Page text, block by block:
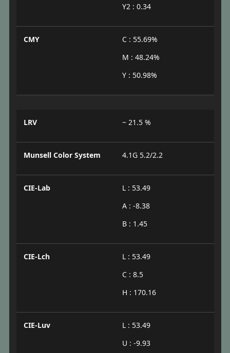
Y2 : 0.34
CMY
C : 55.69%
M : 48.24%
Y : 50.98%
LRV ~ 21.5 %
Munsell Color System 4.1G 5.2/2.2
CIE-Lab
L : 53.49
A : -8.38
B : 1.45
CIE-Lch
L : 53.49
C : 8.5
H : 170.16
CIE-Luv
L : 53.49
U : -9.93